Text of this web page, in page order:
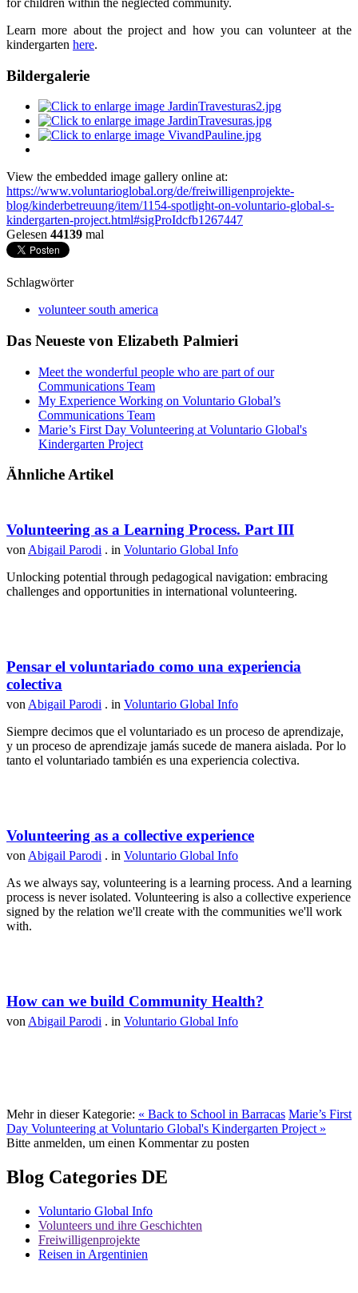
Learn more about the project and how you can volunteer at the
kindergarten here.
Bildergalerie
View the embedded image gallery online at:
https://www.voluntarioglobal.org/de/freiwilligenprojekte-
blog/kinderbetreuung/item/1154-spotlight-on-voluntario-global-s-
kindergarten-project.html#sigProIdcfb1267447
Gelesen 44139 mal
Schlagwörter
volunteer south america
Das Neueste von Elizabeth Palmieri
Meet the wonderful people who are part of our
‪Communications Team‬
My Experience Working on Voluntario Global’s
Communications Team
Marie’s First Day Volunteering at Voluntario Global's
Kindergarten Project
Ähnliche Artikel
Volunteering as a Learning Process. Part III
von Abigail Parodi . in Voluntario Global Info
Unlocking potential through pedagogical navigation: embracing
challenges and opportunities in international volunteering.
Pensar el voluntariado como una experiencia
colectiva
von Abigail Parodi . in Voluntario Global Info
Siempre decimos que el voluntariado es un proceso de aprendizaje,
y un proceso de aprendizaje jamás sucede de manera aislada. Por lo
tanto el voluntariado también es una experiencia colectiva.
Volunteering as a collective experience
von Abigail Parodi . in Voluntario Global Info
As we always say, volunteering is a learning process. And a learning
process is never isolated. Volunteering is also a collective experience
signed by the relation we'll create with the communities we'll work
with.
How can we build Community Health?
von Abigail Parodi . in Voluntario Global Info
Mehr in dieser Kategorie: « Back to School in Barracas Marie’s First
Day Volunteering at Voluntario Global's Kindergarten Project »
Bitte anmelden, um einen Kommentar zu posten
Blog Categories DE
Voluntario Global Info
Volunteers und ihre Geschichten
Freiwilligenprojekte
Reisen in Argentinien